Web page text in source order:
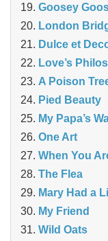
Goosey
London
Dulce et
Love’s
A Poison
Pied Beauty
My Papa’s
One Art
When You
The Flea
Mary Had a
My Friend
Wild Oats